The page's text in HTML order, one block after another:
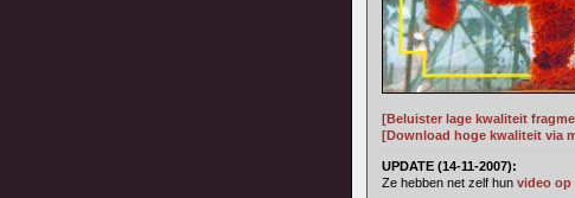
[Beluister lage kwaliteit
[Download hoge kwaliteit via
UPDATE (14-11-2007):
Ze hebben net zelf hun video op